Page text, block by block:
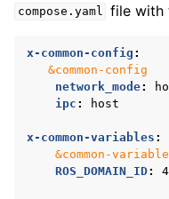
compose.yaml file with
x-common-config :
&common-config
network_mode:
ipc : host
x-common-variables :
&common-
ROS_DOMAIN_ID: